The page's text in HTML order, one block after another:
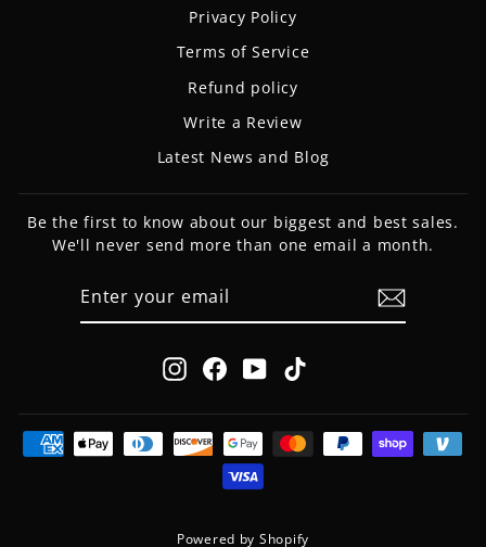
Privacy Policy
Terms of Service
Refund policy
Write a Review
Latest News and Blog
Be the first to know about our biggest and best sales.
We'll never send more than one email a month.
Instagram
FacebookYouTube
Powered by Shopify